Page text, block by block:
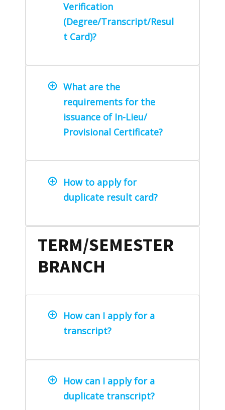
Verification
(Degree/Transcript/Resul
t Card)?
What are the
requirements for the
issuance of In-Lieu/
Provisional Certificate?
How to apply for
duplicate result card?
TERM/SEMESTER
BRANCH
How can I apply for a
transcript?
How can I apply for a
duplicate transcript?